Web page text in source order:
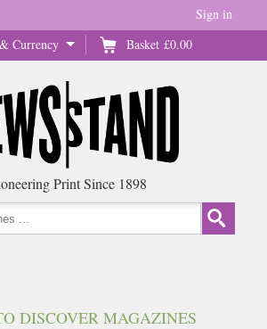
Currency Basket £0.00
Sign in
Print Since 1898
DISCOVER MAGAZINES